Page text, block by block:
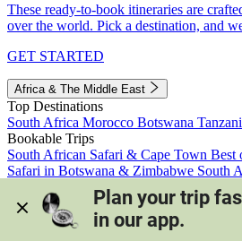
These ready-to-book itineraries are
over the world. Pick a destination, and
GET STARTED
Africa & The Middle East
Top Destinations
South Africa Morocco Botswana
Bookable Trips
South African Safari & Cape Town Best
Safari in Botswana & Zimbabwe South
Morocco's Medinas & Sahara
Train
View all trips
Plan your trip
in our app.